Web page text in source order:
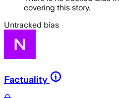
covering this story.
Untracked bias
Factuality